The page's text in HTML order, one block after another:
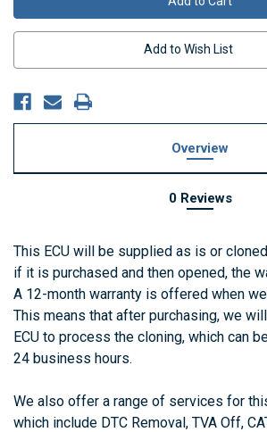
Add to Wish List
Overview
0 Reviews
This ECU will be supplied as is or
if it is purchased and then opened, the
A 12-month warranty is offered when we
This means that after purchasing, we
ECU to process the cloning, which can
24 business hours.
We also offer a range of services for
which include DTC Removal, TVA Off,